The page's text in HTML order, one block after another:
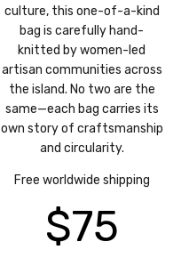
culture, this one-of-a-kind
bag is carefully hand-
knitted by women-led
artisan communities across
the island. No two are the
same—each bag carries its
own story of craftsmanship
and circularity.
Free worldwide shipping
$75